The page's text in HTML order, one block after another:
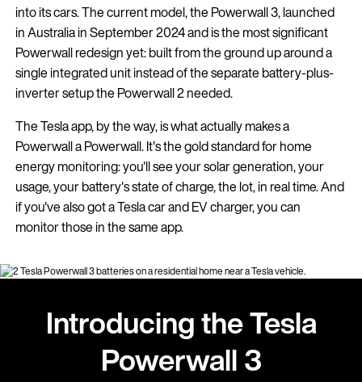
into its cars. The current model, the Powerwall 3, launched
in Australia in September 2024 and is the most significant
Powerwall redesign yet: built from the ground up around a
single integrated unit instead of the separate battery-plus-
inverter setup the Powerwall 2 needed.
The Tesla app, by the way, is what actually makes a
Powerwall a Powerwall. It's the gold standard for home
energy monitoring: you'll see your solar generation, your
usage, your battery's state of charge, the lot, in real time. And
if you've also got a Tesla car and EV charger, you can
monitor those in the same app.
Introducing the Tesla
Powerwall 3